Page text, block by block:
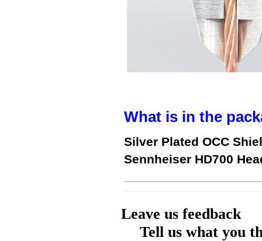
What is in the
Silver Plated OCC
Sennheiser HD700
Leave us feedback
Tell us what you